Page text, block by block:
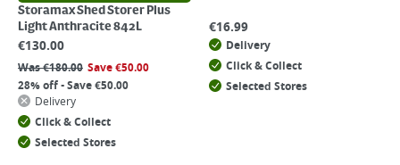
Storamax Shed Storer Plus
Light Anthracite 842L
€130.00
Was€180.00 Save€50.00
28% off - Save €50.00
Delivery
Click & Collect
Selected Stores
€16.99
Delivery
Click & Collect
Selected Stores